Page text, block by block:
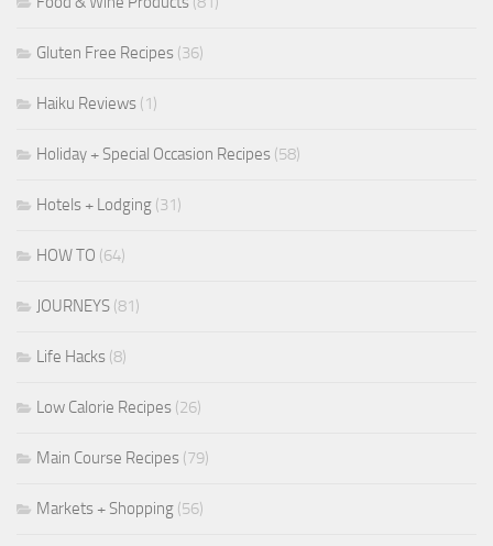
Gluten Free Recipes (36)
Haiku Reviews (1)
Holiday + Special Occasion Recipes (58)
Hotels + Lodging (31)
HOW TO (64)
JOURNEYS (81)
Life Hacks (8)
Low Calorie Recipes (26)
Main Course Recipes (79)
Markets + Shopping (56)